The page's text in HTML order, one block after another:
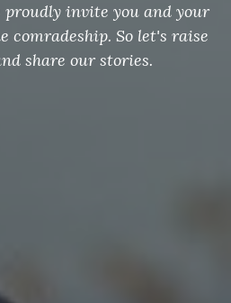
proudly invite you and your
comradeship. So let's raise
share our stories.